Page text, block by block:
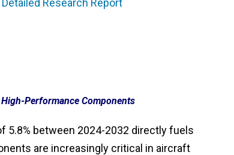
Performance Components
5.8% between 2024-2032 directly fuels
are increasingly critical in aircraft